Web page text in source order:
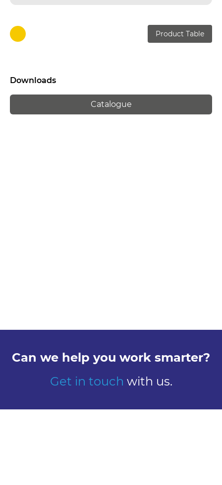
Product Table
Downloads
Catalogue
Can we help you work smarter?
Get in touch with us.